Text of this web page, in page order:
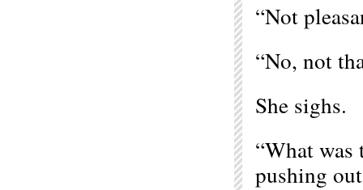
“Not
“No, not
She sighs.
“What was
pushing